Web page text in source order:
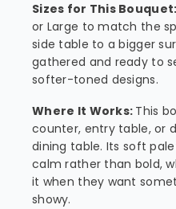
Sizes for This Bouquet:
or Large to match the
side table to a bigger
gathered and ready to
softer-toned designs.
Where It Works: This
counter, entry table, or
dining table. Its soft
calm rather than bold,
it when they want
showy.